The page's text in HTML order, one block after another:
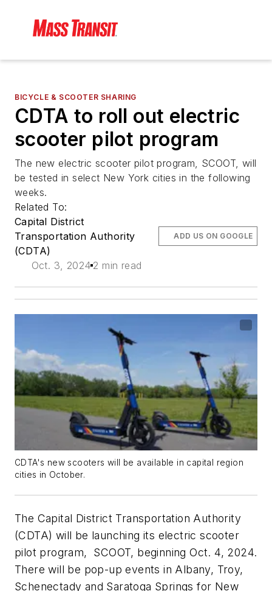
BICYCLE & SCOOTER SHARING
CDTA to roll out electric
scooter pilot program
The new electric scooter pilot program, SCOOT, will
be tested in select New York cities in the following
weeks.
Related To:
Capital District
Transportation Authority
(CDTA)
Oct. 3, 2024 2 min read
ADD US ON GOOGLE
CDTA's new scooters will be available in capital region
cities in October.
The Capital District Transportation Authority
(CDTA) will be launching its electric scooter
pilot program, SCOOT, beginning Oct. 4, 2024.
There will be pop-up events in Albany, Troy,
Schenectady and Saratoga Springs for New